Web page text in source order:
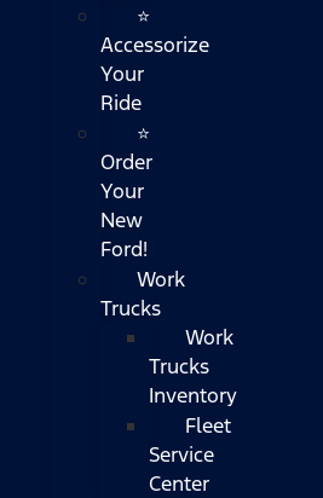
⭐
Accessorize
Your
Ride
⭐
Order
Your
New
Ford!
Work
Trucks
Work
Trucks
Inventory
Fleet
Service
Center